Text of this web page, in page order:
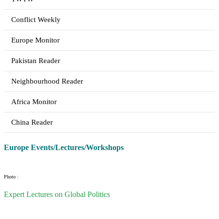
Conflict Weekly
Europe Monitor
Pakistan Reader
Neighbourhood Reader
Africa Monitor
China Reader
Europe Events/Lectures/Workshops
Photo :
Expert Lectures on Global Politics